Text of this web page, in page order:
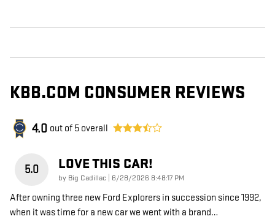
KBB.COM CONSUMER REVIEWS
4.0 out of 5 overall
5.0 LOVE THIS CAR!
by Big Cadillac on
6/28/2026 8:48:17 PM
After owning three new Ford Explorers in succession since 1992,
when it was time for a new car we went with a brand…